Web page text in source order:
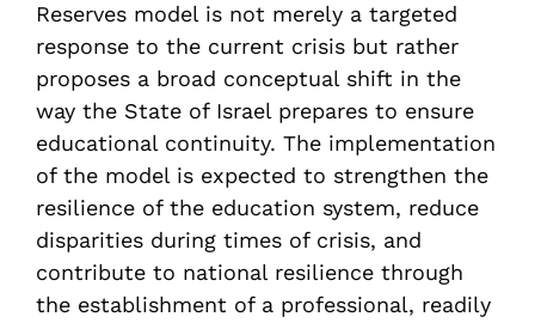
Reserves model is not merely a targeted
response to the current crisis but rather
proposes a broad conceptual shift in the
way the State of Israel prepares to ensure
educational continuity. The implementation
of the model is expected to strengthen the
resilience of the education system, reduce
disparities during times of crisis, and
contribute to national resilience through
the establishment of a professional, readily